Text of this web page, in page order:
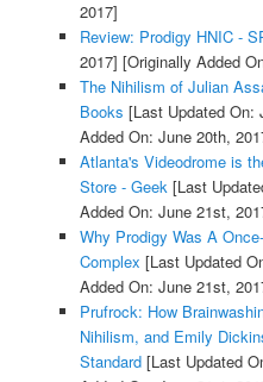
2017]
Review: Prodigy HNIC -
2017] [Originally Added
The Nihilism of Julian
Books [Last Updated On:
Added On: June 20th,
Atlanta's Videodrome is
Store - Geek[Last
Added On: June 21st,
Why Prodigy Was A
Complex [Last Updated
Added On: June 21st,
Prufrock: How
Nihilism, and Emily
Standard[Last Updated